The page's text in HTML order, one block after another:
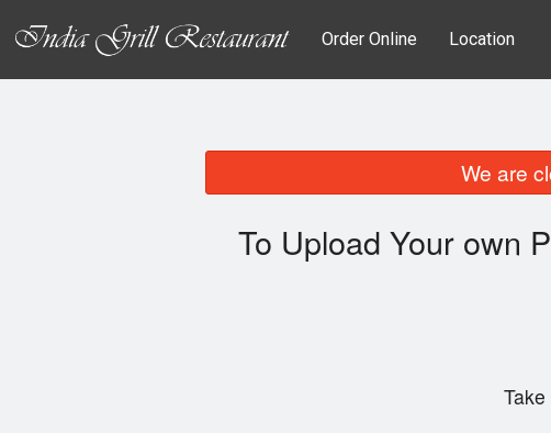
Order Online Location
We are
To Upload Your own
Take